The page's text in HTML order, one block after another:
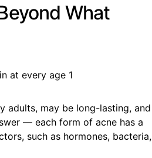
What
adults, may be long-lasting, and
— each form of acne has a
such as hormones, bacteria,